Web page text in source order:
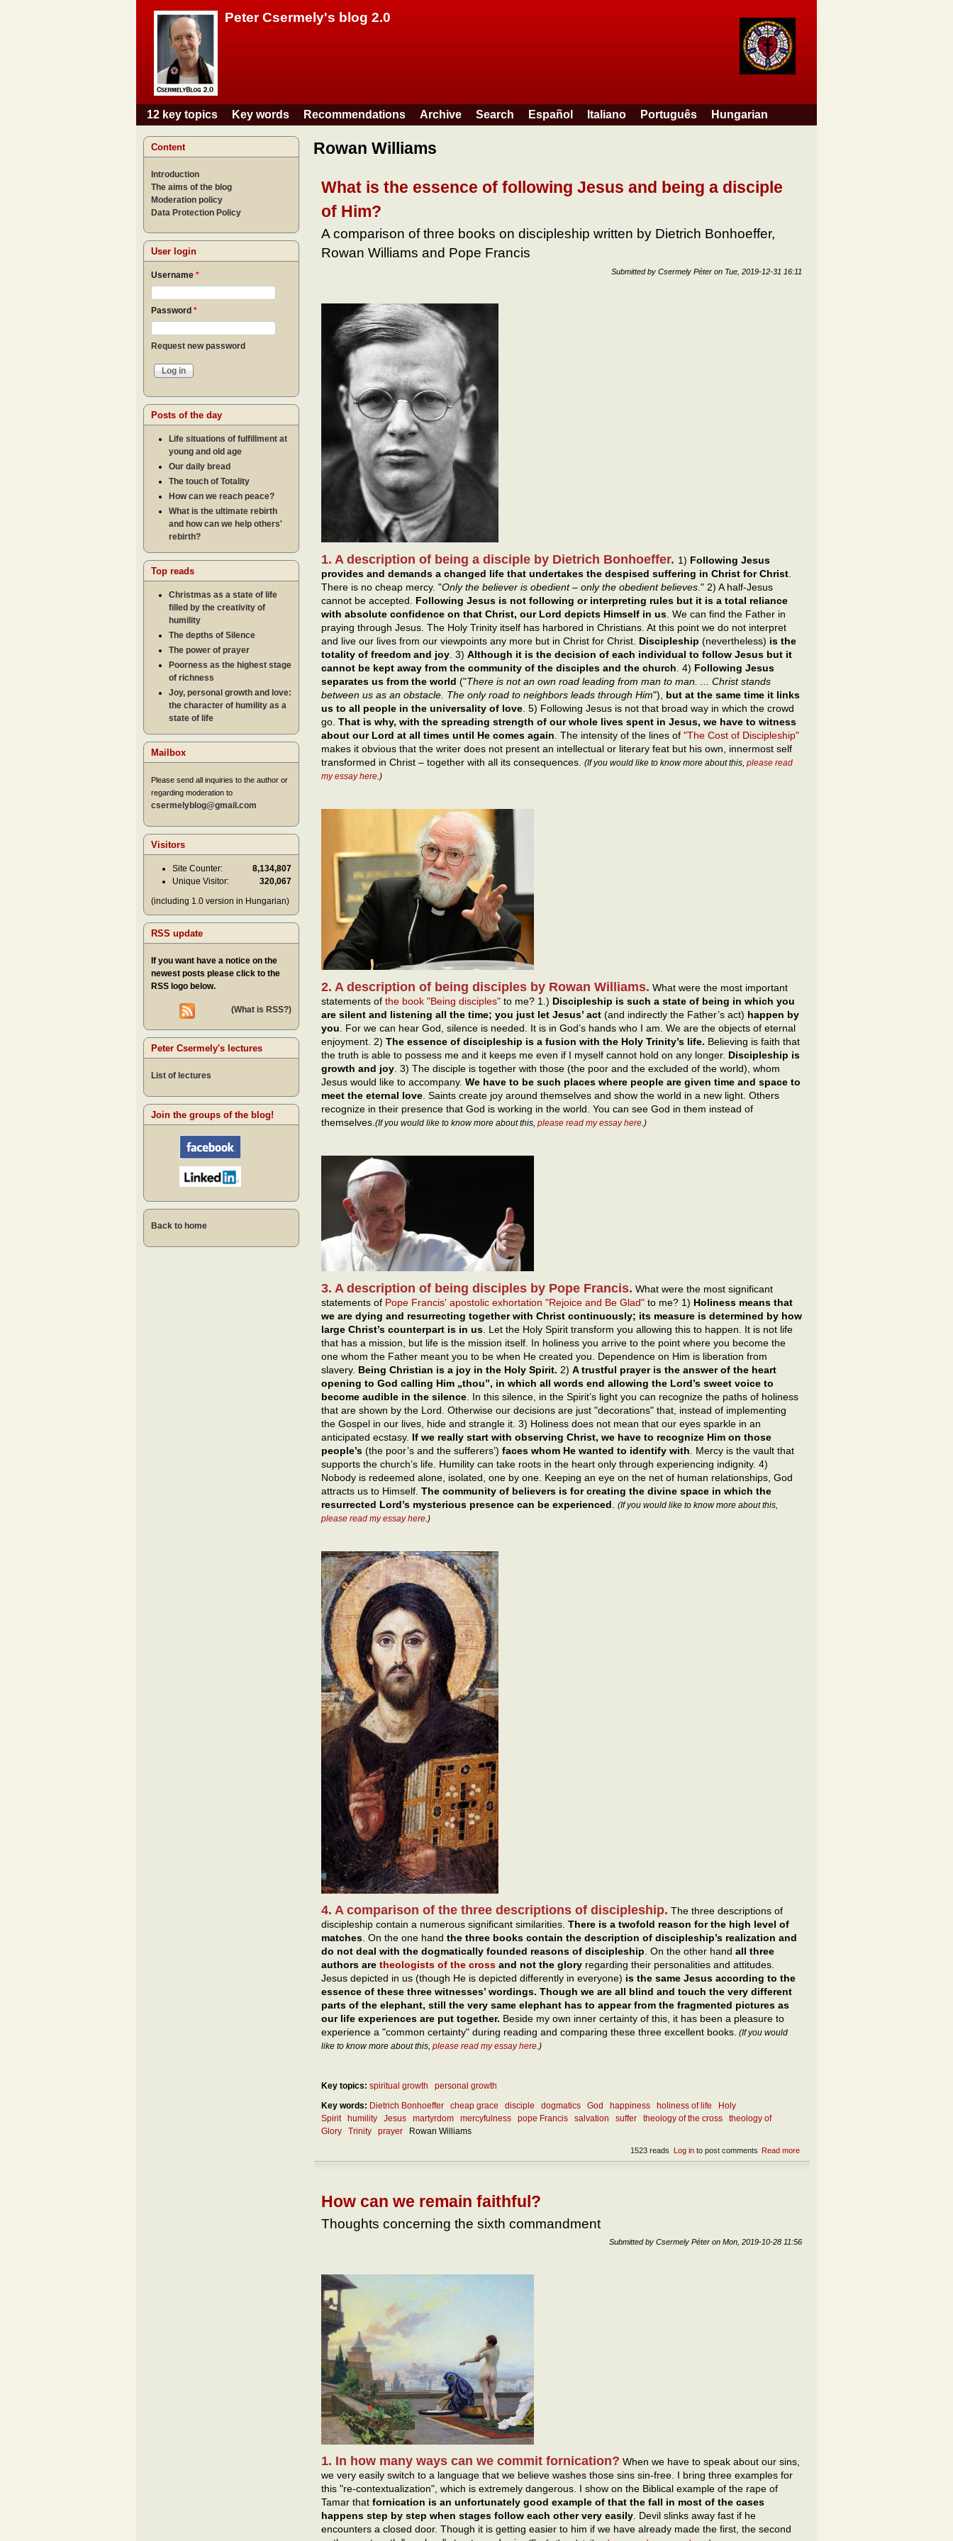
Peter Csermely's blog 2.0
Main menu
12 key topics Key words Recommendations Archive Search Español Italiano Português Hungarian
Rowan Williams
What is the essence of following Jesus and being a disciple
of Him?
A comparison of three books on discipleship written by Dietrich Bonhoeffer,
Rowan Williams and Pope Francis
Submitted by Csermely Péter on Tue, 2019-12-31 16:11
1. A description of being a disciple by Dietrich Bonhoeffer. 1) Following Jesus
provides and demands a changed life that undertakes the despised suffering in Christ for Christ
There is no cheap mercy. "Only the believer is obedient – only the obedient believes ." 2) A half-Jesus
cannot be accepted. Following Jesus is not following or interpreting rules but it is a total reliance
with absolute confidence on that Christ, our Lord depicts Himself in us . We can find the Father in
praying through Jesus. The Holy Trinity itself has harbored in Christians. At this point we do not interpret
and live our lives from our viewpoints any more but in Christ for Christ. Discipleship (nevertheless) is the
totality of freedom and joy . 3) Although it is the decision of each individual to follow Jesus but it
cannot be kept away from the community of the disciples and the church . 4) Following Jesus
separates us from the world ("There is not an own road leading from man to man. ... Christ stands
between us as an obstacle. The only road to neighbors leads through Him"), but at the same time it links
us to all people in the universality of love . 5) Following Jesus is not that broad way in which the crowd
go. That is why, with the spreading strength of our whole lives spent in Jesus, we have to witness
about our Lord at all times until He comes again . The intensity of the lines of "The Cost of Discipleship"
makes it obvious that the writer does not present an intellectual or literary feat but his own, innermost self
transformed in Christ – together with all its consequences. (If you would like to know more about this, please read
my essay here.)
2. A description of being disciples by Rowan Williams. What were the most important
statements of the book "Being disciples" to me? 1.) Discipleship is such a state of being in which you
are silent and listening all the time; you just let Jesus’ act (and indirectly the Father’s act) happen by
you . For we can hear God, silence is needed. It is in God’s hands who I am. We are the objects of eternal
enjoyment. 2) The essence of discipleship is a fusion with the Holy Trinity’s life. Believing is faith that
the truth is able to possess me and it keeps me even if I myself cannot hold on any longer. Discipleship is
growth and joy . 3) The disciple is together with those (the poor and the excluded of the world), whom
Jesus would like to accompany. We have to be such places where people are given time and space to
meet the eternal love . Saints create joy around themselves and show the world in a new light. Others
recognize in their presence that God is working in the world. You can see God in them instead of
themselves. (If you would like to know more about this, please read my essay here .)
3. A description of being disciples by Pope Francis. What were the most significant
statements of Pope Francis' apostolic exhortation "Rejoice and Be Glad" to me? 1) Holiness means that
we are dying and resurrecting together with Christ continuously; its measure is determined by how
large Christ’s counterpart is in us . Let the Holy Spirit transform you allowing this to happen. It is not life
that has a mission, but life is the mission itself. In holiness you arrive to the point where you become the
one whom the Father meant you to be when He created you. Dependence on Him is liberation from
slavery. Being Christian is a joy in the Holy Spirit. 2) A trustful prayer is the answer of the heart
opening to God calling Him „thou”, in which all words end allowing the Lord’s sweet voice to
become audible in the silence . In this silence, in the Spirit’s light you can recognize the paths of holiness
that are shown by the Lord. Otherwise our decisions are just "decorations" that, instead of implementing
the Gospel in our lives, hide and strangle it. 3) Holiness does not mean that our eyes sparkle in an
anticipated ecstasy. If we really start with observing Christ, we have to recognize Him on those
people’s (the poor’s and the sufferers’) faces whom He wanted to identify with . Mercy is the vault that
supports the church’s life. Humility can take roots in the heart only through experiencing indignity. 4)
Nobody is redeemed alone, isolated, one by one. Keeping an eye on the net of human relationships, God
attracts us to Himself. The community of believers is for creating the divine space in which the
resurrected Lord’s mysterious presence can be experienced
(If you would like to know more about this,
please read my essay here .)
4. A comparison of the three descriptions of discipleship. The three descriptions of
discipleship contain a numerous significant similarities. There is a twofold reason for the high level of
matches. On the one hand the three books contain the description of discipleship’s realization and
do not deal with the dogmatically founded reasons of discipleship. On the other hand all three
authors are theologists of the cross and not the glory regarding their personalities and attitudes.
Jesus depicted in us (though He is depicted differently in everyone) is the same Jesus according to the
essence of these three witnesses’ wordings. Though we are all blind and touch the very different
parts of the elephant, still the very same elephant has to appear from the fragmented pictures as
our life experiences are put together. Beside my own inner certainty of this, it has been a pleasure to
experience a "common certainty" during reading and comparing these three excellent books. (If you would
like to know more about this, please read my essay here.)
Key topics: spiritual growth
personal growth
Key words: Dietrich Bonhoeffer cheap grace disciple dogmatics God happiness holiness of life
Holy
Spirit
humility Jesus martyrdom mercyfulness pope Francis salvation suffer theology of the cross
theology of
Glory
Trinity prayer Rowan Williams
Read more
Jesus and being a disciple of Him?
Log into post comments
1523 reads
How can we remain faithful?
Thoughts concerning the sixth commandment
Submitted by Csermely Péter on Mon, 2019-10-28 11:56
1. In how many ways can we commit fornication? When we have to speak about our sins,
we very easily switch to a language that we believe washes those sins sin-free. I bring three examples for
this "re-contextualization", which is extremely dangerous. I show on the Biblical example of the rape of
Tamar that fornication is an unfortunately good example of that the fall in most of the cases
happens step by step when stages follow each other very easily. Devil slinks away fast if he
encounters a closed door. Though it is getting easier to him if we have already made the first, the second
Content
Introduction
The aims of the blog
Moderation policy
Data Protection Policy
User login
Username *
Password *
Request new password
Posts of the day
Life situations of fulfillment at
young and old age
Our daily bread
The touch of Totality
How can we reach peace?
What is the ultimate rebirth
and how can we help others'
rebirth?
Top reads
Christmas as a state of life
filled by the creativity of
humility
The depths of Silence
The power of prayer
Poorness as the highest stage
of richness
Joy, personal growth and love:
the character of humility as a
state of life
Mailbox
Please send all inquiries to the author or
regarding moderation to
csermelyblog@gmail.com
Visitors
Site Counter:
8,134,807
Unique Visitor:
320,067
(including 1.0 version in Hungarian)
RSS update
If you want have a notice on the
newest posts please click to the
RSS logo below.
(What is RSS?)
Peter Csermely's lectures
List of lectures
Join the groups of the blog!
Back to home